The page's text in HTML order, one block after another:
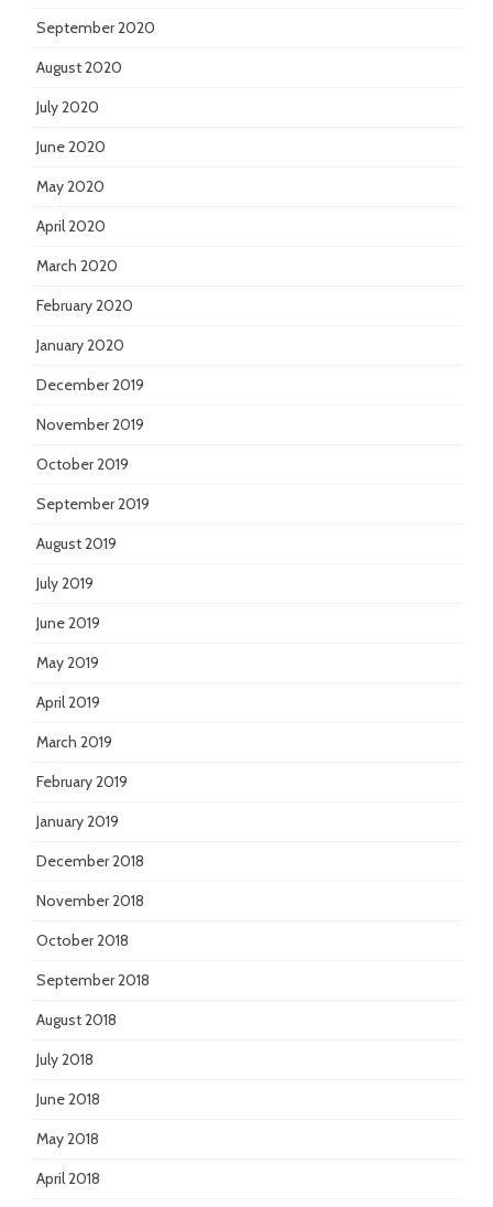
September 2020
August 2020
July 2020
June 2020
May 2020
April 2020
March 2020
February 2020
January 2020
December 2019
November 2019
October 2019
September 2019
August 2019
July 2019
June 2019
May 2019
April 2019
March 2019
February 2019
January 2019
December 2018
November 2018
October 2018
September 2018
August 2018
July 2018
June 2018
May 2018
April 2018